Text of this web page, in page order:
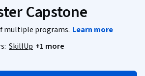
Capstone
multiple programs. Learn more
SkillUp +1 more